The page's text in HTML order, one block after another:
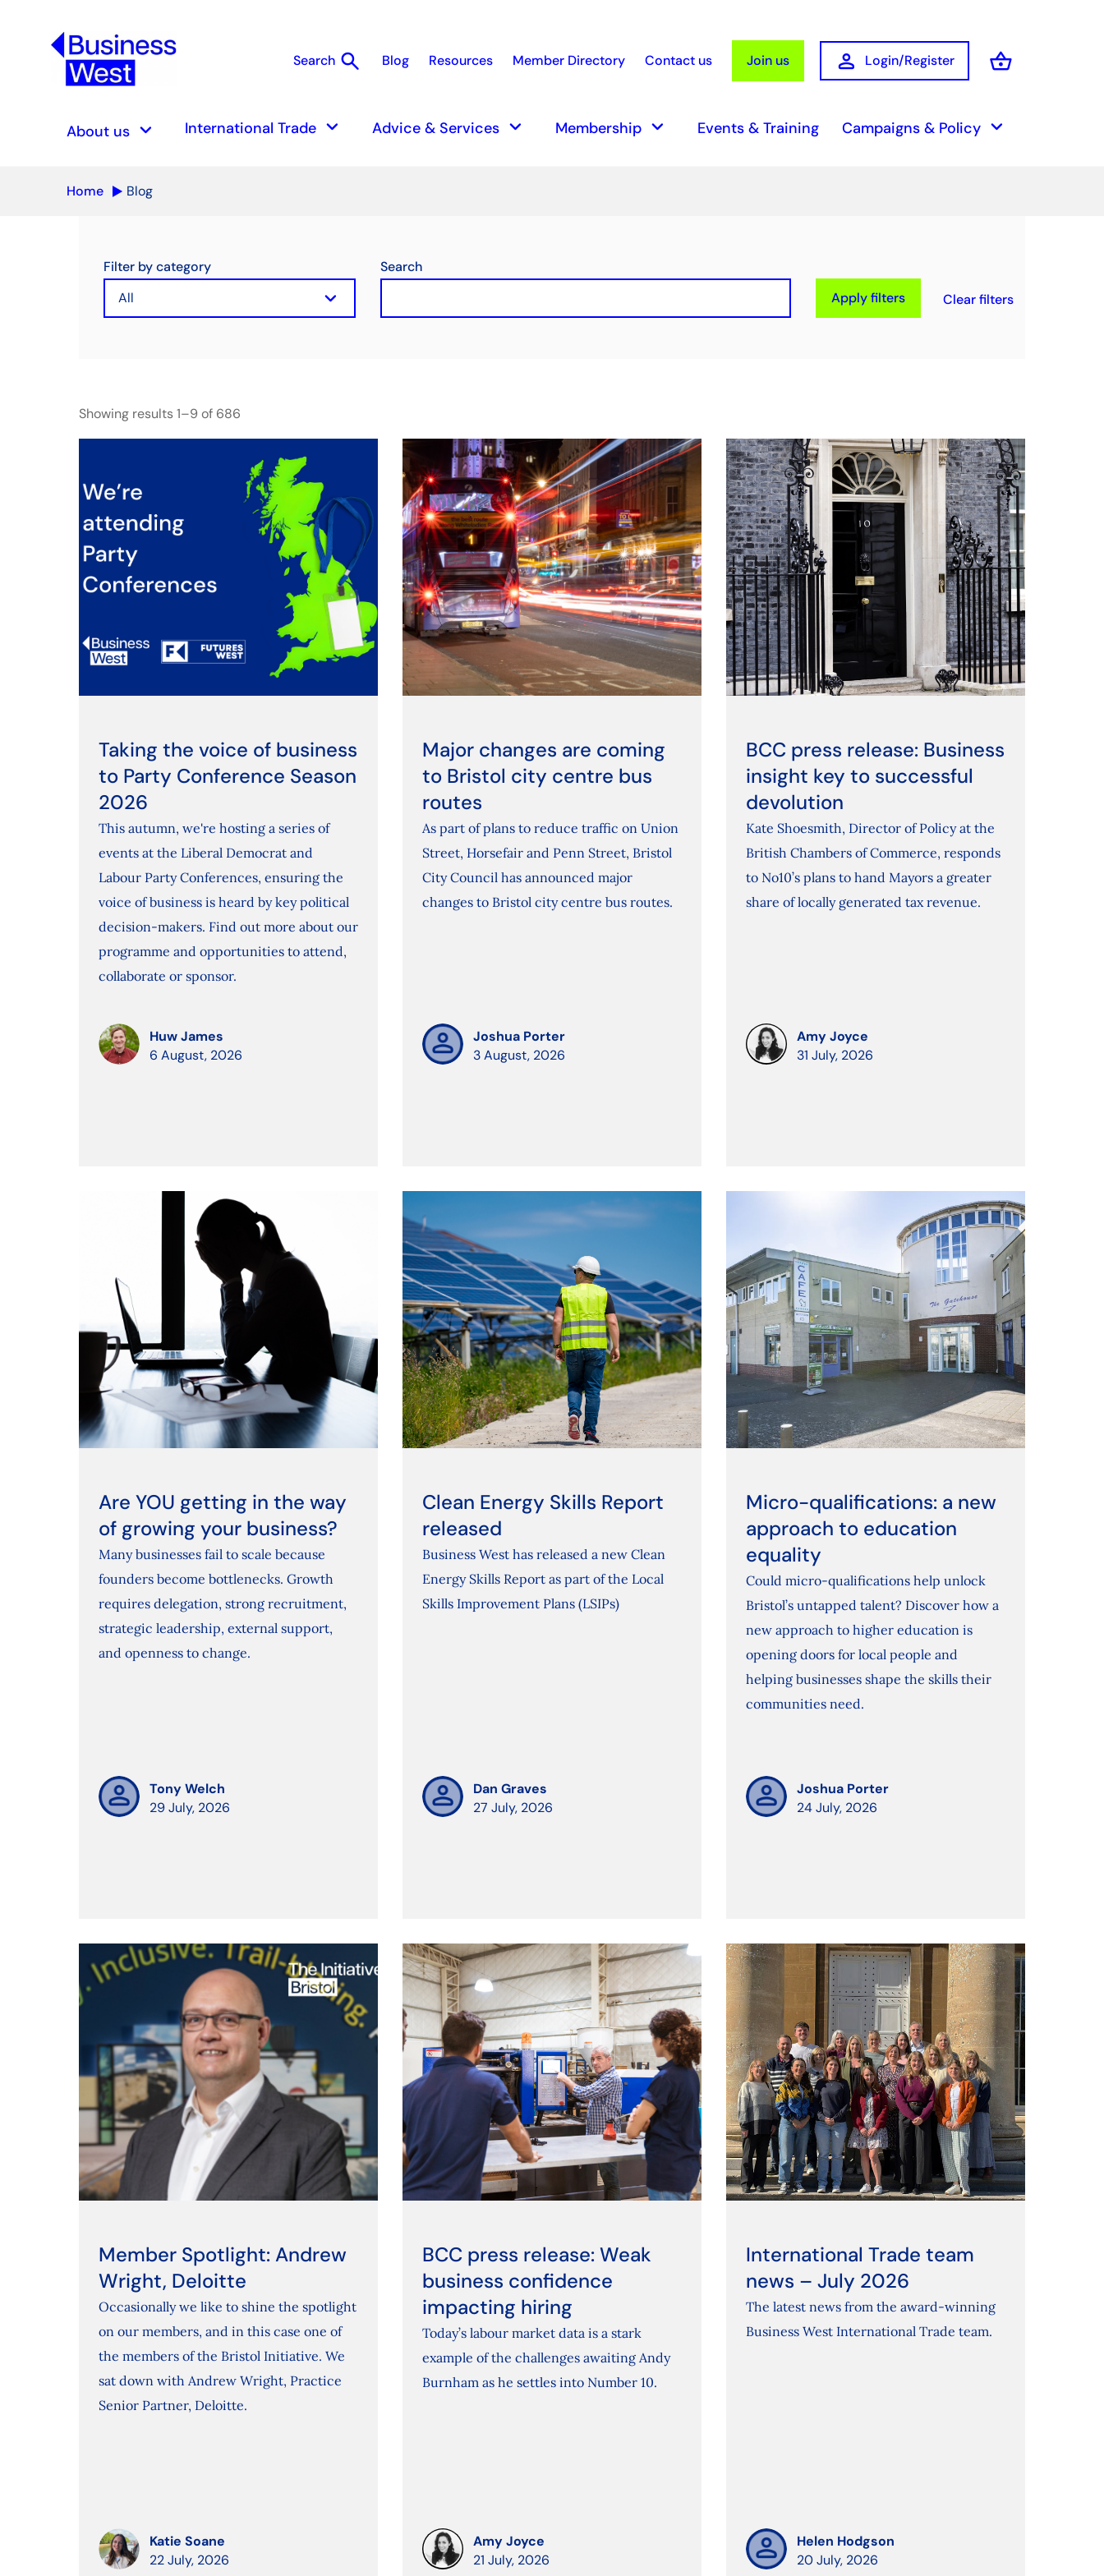
Search search Search
Blog Resources Member Directory Contact us Join us person Login/Register shopping_basket
Basket
About us keyboard_arrow_down International Trade keyboard_arrow_down Advice & Services keyboard_arrow_down Membership keyboard_arrow_down Events & Training Campaigns & Policy keyboard_arrow_down
Home Blog
Filter by category
keyboard_arrow_down
Search
Apply filters
Clear filters
Showing results 1–9 of 686
Taking the voice of business
to Party Conference Season
2026
This autumn, we're hosting a series of
events at the Liberal Democrat and
Labour Party Conferences, ensuring the
voice of business is heard by key political
decision-makers. Find out more about our
programme and opportunities to attend,
collaborate or sponsor.
Huw James
6 August, 2026
Major changes are coming
to Bristol city centre bus
routes
As part of plans to reduce traffic on Union
Street, Horsefair and Penn Street, Bristol
City Council has announced major
changes to Bristol city centre bus routes.
Joshua Porter
3 August, 2026
BCC press release: Business
insight key to successful
devolution
Kate Shoesmith, Director of Policy at the
British Chambers of Commerce, responds
to No10’s plans to hand Mayors a greater
share of locally generated tax revenue.
Amy Joyce
31 July, 2026
Are YOU getting in the way
of growing your business?
Many businesses fail to scale because
founders become bottlenecks. Growth
requires delegation, strong recruitment,
strategic leadership, external support,
and openness to change.
Tony Welch
29 July, 2026
Clean Energy Skills Report
released
Business West has released a new Clean
Energy Skills Report as part of the Local
Skills Improvement Plans (LSIPs)
Dan Graves
27 July, 2026
Micro-qualifications: a new
approach to education
equality
Could micro-qualifications help unlock
Bristol’s untapped talent? Discover how a
new approach to higher education is
opening doors for local people and
helping businesses shape the skills their
communities need.
Joshua Porter
24 July, 2026
Member Spotlight: Andrew
Wright, Deloitte
Occasionally we like to shine the spotlight
on our members, and in this case one of
the members of the Bristol Initiative. We
sat down with Andrew Wright, Practice
Senior Partner, Deloitte.
Katie Soane
22 July, 2026
BCC press release: Weak
business confidence
impacting hiring
Today’s labour market data is a stark
example of the challenges awaiting Andy
Burnham as he settles into Number 10.
Amy Joyce
21 July, 2026
International Trade team
news – July 2026
The latest news from the award-winning
Business West International Trade team.
Helen Hodgson
20 July, 2026